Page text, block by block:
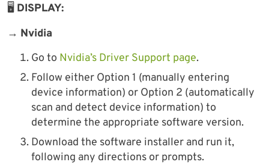
🖥 DISPLAY:
→ Nvidia
Go to Nvidia’s Driver Support page.
Follow either Option 1 (manually entering
device information) or Option 2 (automatically
scan and detect device information) to
determine the appropriate software version.
Download the software installer and run it,
following any directions or prompts.